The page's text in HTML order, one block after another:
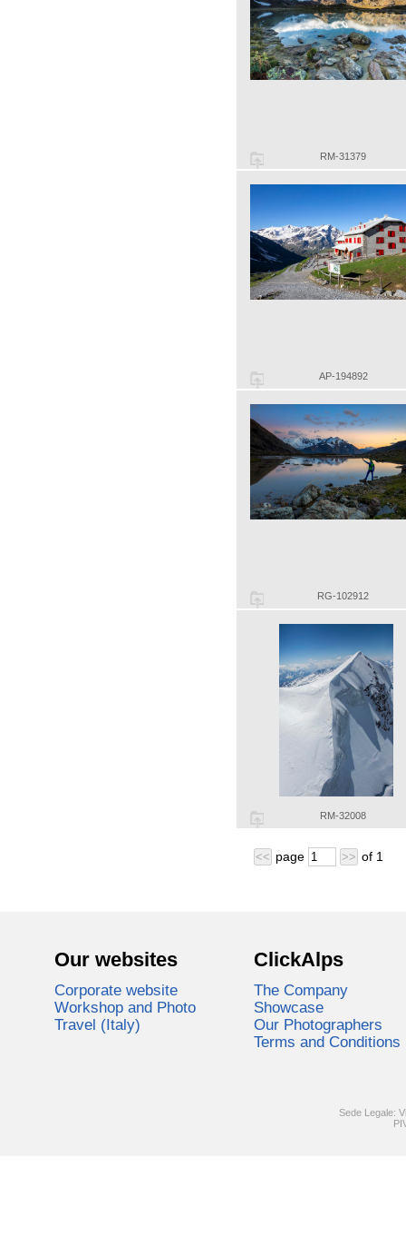
RM-31379
AP-194892
RG-102912
RM-32008
<< page >> of 1
Our websites
Corporate website
Workshop and Photo
Travel (Italy)
ClickAlps
The Company
Showcase
Our Photographers
Terms and Conditions
Sede Legale: